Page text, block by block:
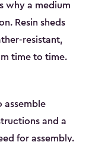
why a medium
Resin sheds
resistant,
time to time.
assemble
and a
for assembly.